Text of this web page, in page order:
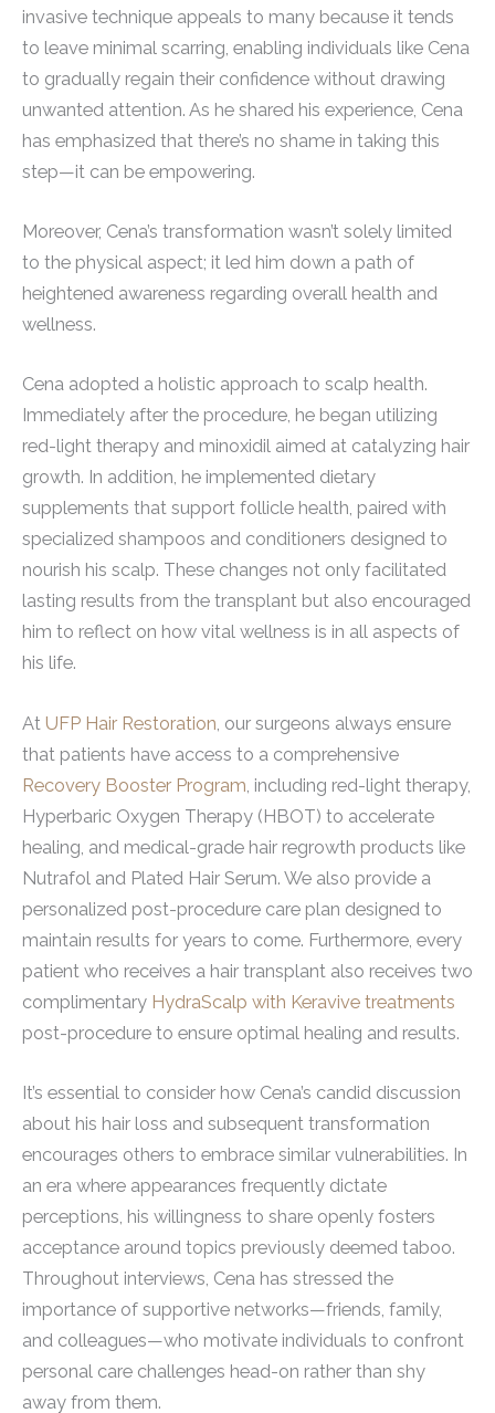
invasive technique appeals to many because it tends
to leave minimal scarring, enabling individuals like Cena
to gradually regain their confidence without drawing
unwanted attention. As he shared his experience, Cena
has emphasized that there’s no shame in taking this
step—it can be empowering.
Moreover, Cena’s transformation wasn’t solely limited
to the physical aspect; it led him down a path of
heightened awareness regarding overall health and
wellness.
Cena adopted a holistic approach to scalp health.
Immediately after the procedure, he began utilizing
red-light therapy and minoxidil aimed at catalyzing hair
growth. In addition, he implemented dietary
supplements that support follicle health, paired with
specialized shampoos and conditioners designed to
nourish his scalp. These changes not only facilitated
lasting results from the transplant but also encouraged
him to reflect on how vital wellness is in all aspects of
his life.
At UFP Hair Restoration , our surgeons always ensure
that patients have access to a comprehensive
Recovery Booster Program , including red-light therapy,
Hyperbaric Oxygen Therapy (HBOT) to accelerate
healing, and medical-grade hair regrowth products like
Nutrafol and Plated Hair Serum. We also provide a
personalized post-procedure care plan designed to
maintain results for years to come. Furthermore, every
patient who receives a hair transplant also receives two
complimentary HydraScalp with Keravive treatments
post-procedure to ensure optimal healing and results.
It’s essential to consider how Cena’s candid discussion
about his hair loss and subsequent transformation
encourages others to embrace similar vulnerabilities. In
an era where appearances frequently dictate
perceptions, his willingness to share openly fosters
acceptance around topics previously deemed taboo.
Throughout interviews, Cena has stressed the
importance of supportive networks—friends, family,
and colleagues—who motivate individuals to confront
personal care challenges head-on rather than shy
away from them.